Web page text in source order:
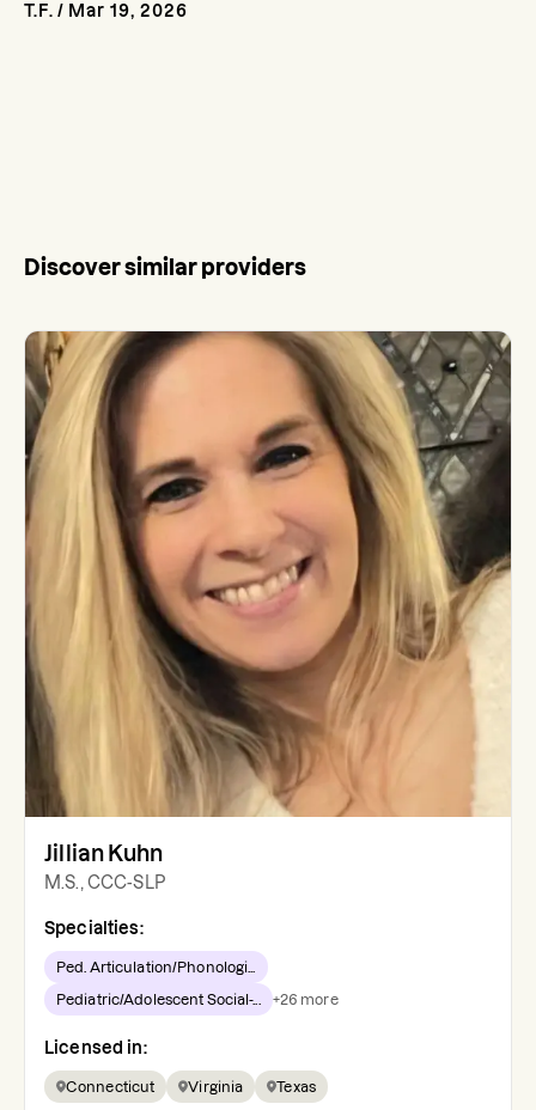
T.F. / Mar 19, 2026
Discover similar providers
Jillian Kuhn
M.S., CCC-SLP
Specialties:
Ped. Articulation/Phonologi...
Pediatric/Adolescent Social-... +26 more
Licensed in:
Connecticut Virginia Texas